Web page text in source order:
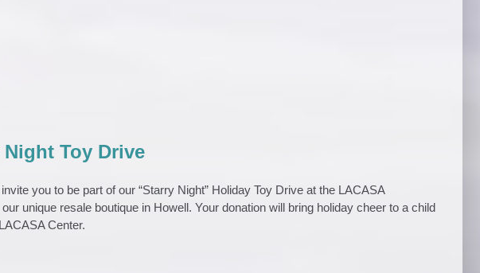
Night Toy Drive
you to be part of our “Starry Night” Holiday Toy Drive at the LACASA
unique resale boutique in Howell. Your donation will bring holiday cheer to a child
Center.